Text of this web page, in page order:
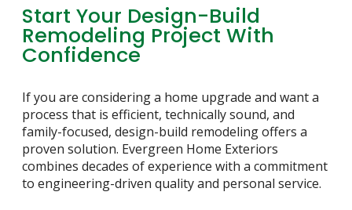
Start Your Design-Build
Remodeling Project With
Confidence
If you are considering a home upgrade and want a
process that is efficient, technically sound, and
family-focused, design-build remodeling offers a
proven solution. Evergreen Home Exteriors
combines decades of experience with a commitment
to engineering-driven quality and personal service.